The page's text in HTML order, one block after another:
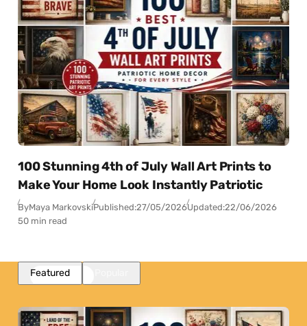
100 Stunning 4th of July Wall Art Prints to
Make Your Home Look Instantly Patriotic
ByMaya MarkovskiPublished:27/05/2026Updated:22/06/2026
50 min read
Featured